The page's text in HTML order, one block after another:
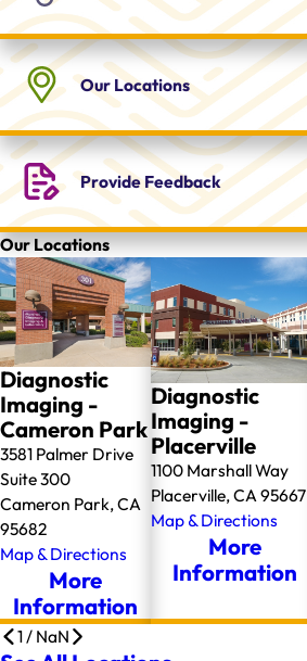
Our Locations
ProvideFeedback
Our Locations
Diagnostic
Imaging -
Cameron Park
3581 Palmer Drive
Suite 300
Cameron Park, CA
95682
Map & Directions
More
Information
Diagnostic
Imaging -
Placerville
1100 Marshall Way
Placerville, CA 95667
Map & Directions
More
Information
1/ NaN